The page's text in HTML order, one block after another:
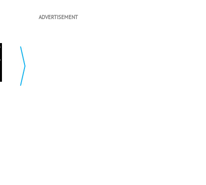
ADVERTISEMENT